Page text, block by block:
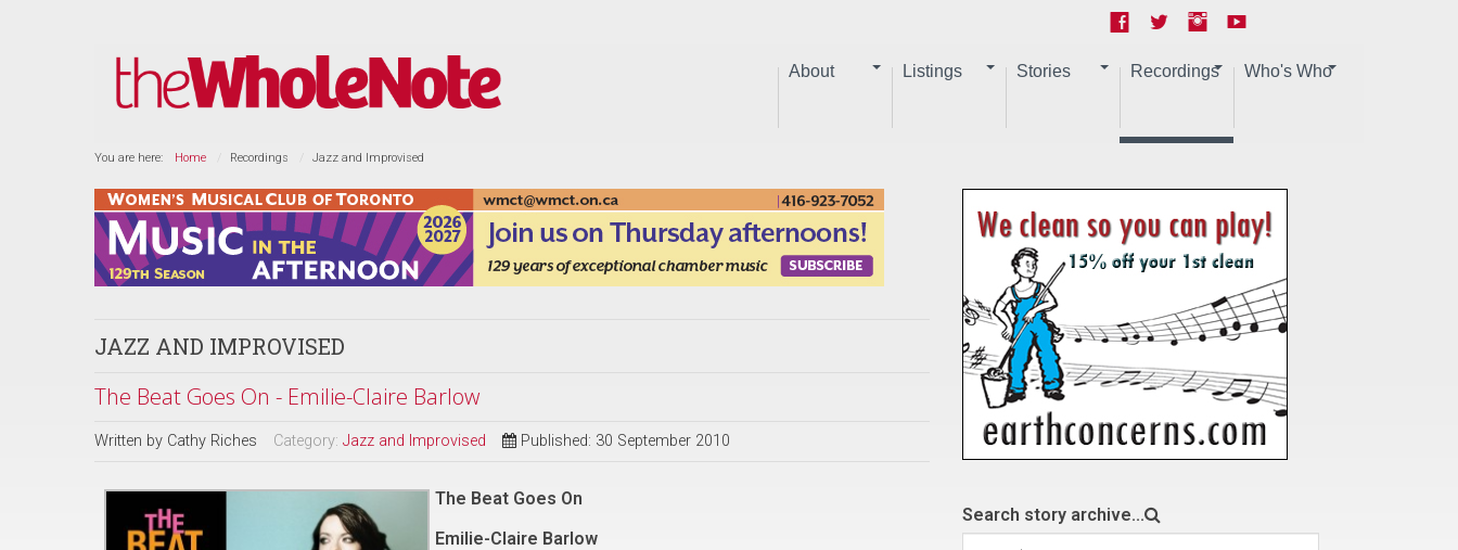
About Listings Stories Recordings Who's Who
You are here: Home Recordings Jazz and Improvised
JAZZ AND IMPROVISED
The Beat Goes On - Emilie-Claire Barlow
Written by Cathy Riches Category: Jazz and Improvised Published: 30 September 2010
The Beat Goes On
Emilie-Claire Barlow
Search story archive...